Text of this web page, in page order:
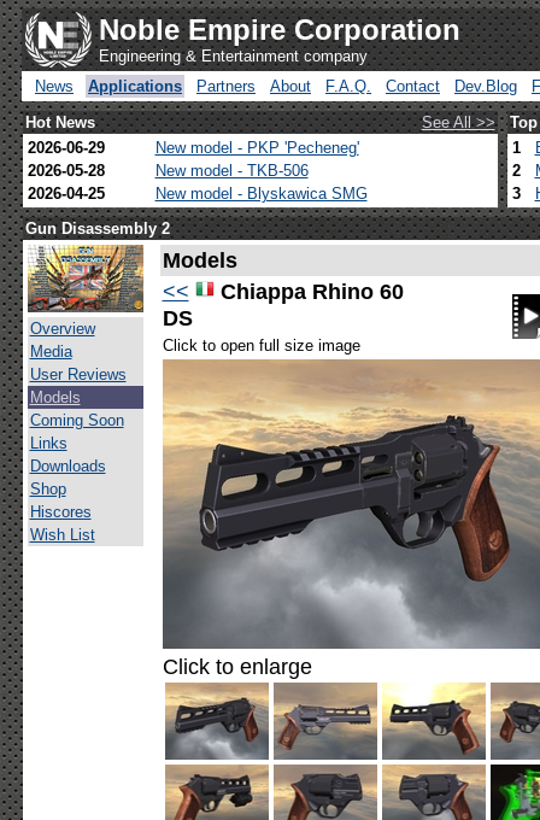
Noble Empire Corporation
Engineering & Entertainment company
News
Applications Partners About F.A.Q. Contact Dev.Blog
Hot News
See All >>
2026-06-29
New model - PKP 'Pecheneg'
2026-05-28
New model - TKB-506
2026-04-25
New model - Blyskawica SMG
1
2
3
Gun Disassembly 2
Overview
Media
User Reviews
Models
Coming Soon
Links
Downloads
Shop
Hiscores
Wish List
Models
<<
Chiappa Rhino 60
DS
Click to open full size image
Click to enlarge